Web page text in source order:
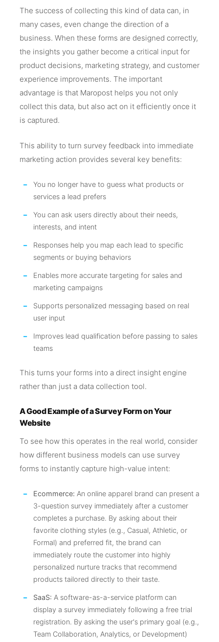
The success of collecting this kind of data can, in
many cases, even change the direction of a
business. When these forms are designed correctly,
the insights you gather become a critical input for
product decisions, marketing strategy, and customer
experience improvements. The important
advantage is that Maropost helps you not only
collect this data, but also act on it efficiently once it
is captured.
This ability to turn survey feedback into immediate
marketing action provides several key benefits:
You no longer have to guess what products or
services a lead prefers
You can ask users directly about their needs,
interests, and intent
Responses help you map each lead to specific
segments or buying behaviors
Enables more accurate targeting for sales and
marketing campaigns
Supports personalized messaging based on real
user input
Improves lead qualification before passing to sales
teams
This turns your forms into a direct insight engine
rather than just a data collection tool.
A Good Example of a Survey Form on Your
Website
To see how this operates in the real world, consider
how different business models can use survey
forms to instantly capture high-value intent:
Ecommerce: An online apparel brand can present a
3-question survey immediately after a customer
completes a purchase. By asking about their
favorite clothing styles (e.g., Casual, Athletic, or
Formal) and preferred fit, the brand can
immediately route the customer into highly
personalized nurture tracks that recommend
products tailored directly to their taste.
SaaS: A software-as-a-service platform can
display a survey immediately following a free trial
registration. By asking the user's primary goal (e.g.,
Team Collaboration, Analytics, or Development)